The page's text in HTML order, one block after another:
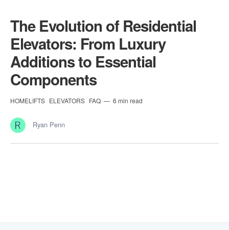
The Evolution of Residential
Elevators: From Luxury
Additions to Essential
Components
HOMELIFTS ELEVATORS FAQ 6 min read
Ryan Penn